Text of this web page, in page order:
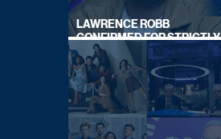
LAWRENCE ROBB
CONFIRMED FOR STRICTLY
COME DANCING 2026